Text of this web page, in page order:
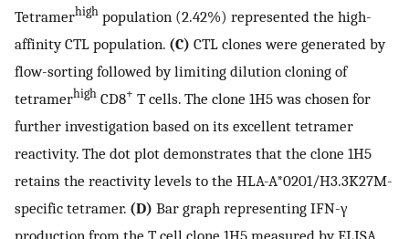
Tetramerhigh population (2.42%) represented the high-
affinity CTL population. (C) CTL clones were generated by
flow-sorting followed by limiting dilution cloning of
tetramerhigh CD8+ T cells. The clone 1H5 was chosen for
further investigation based on its excellent tetramer
reactivity. The dot plot demonstrates that the clone 1H5
retains the reactivity levels to the HLA-A*0201/H3.3K27M-
specific tetramer. (D) Bar graph representing IFN-γ